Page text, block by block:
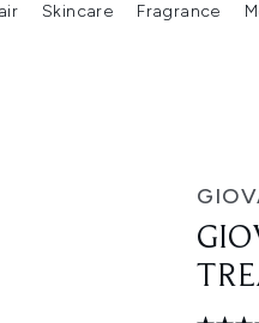
Enter submenu (New In) Enter submenu (Makeup)Enter submenu (Hair)
Skincare Fragrance